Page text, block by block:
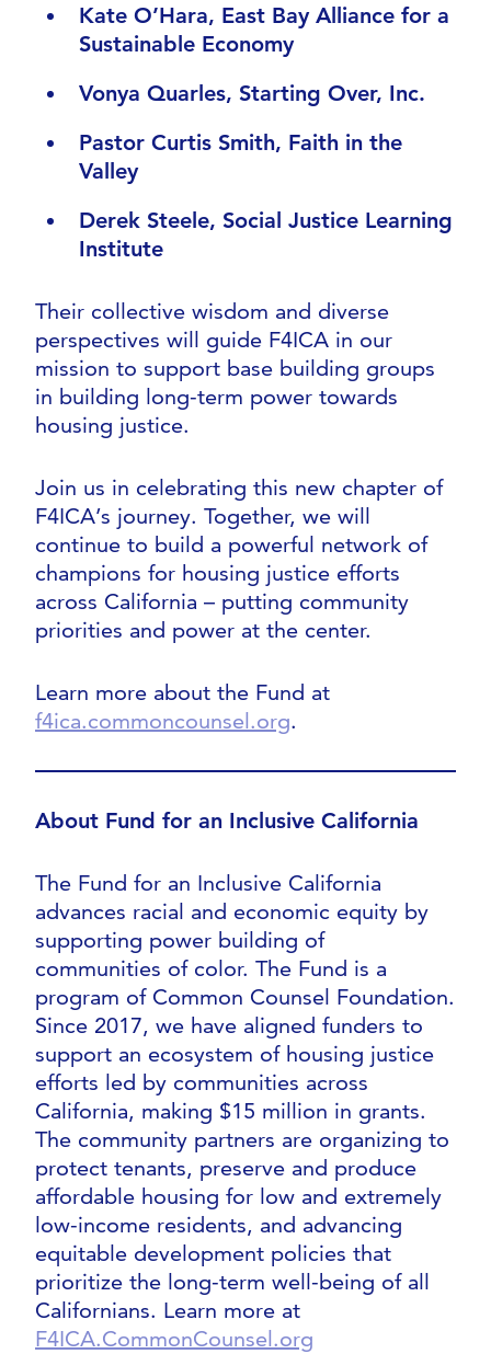
Kate O’Hara, East Bay Alliance for a
Sustainable Economy
Vonya Quarles, Starting Over, Inc.
Pastor Curtis Smith, Faith in the
Valley
Derek Steele, Social Justice Learning
Institute
Their collective wisdom and diverse
perspectives will guide F4ICA in our
mission to support base building groups
in building long-term power towards
housing justice.
Join us in celebrating this new chapter of
F4ICA’s journey. Together, we will
continue to build a powerful network of
champions for housing justice efforts
across California – putting community
priorities and power at the center.
Learn more about the Fund at
f4ica.commoncounsel.org.
About Fund for an Inclusive California
The Fund for an Inclusive California
advances racial and economic equity by
supporting power building of
communities of color. The Fund is a
program of Common Counsel Foundation.
Since 2017, we have aligned funders to
support an ecosystem of housing justice
efforts led by communities across
California, making $15 million in grants.
The community partners are organizing to
protect tenants, preserve and produce
affordable housing for low and extremely
low-income residents, and advancing
equitable development policies that
prioritize the long-term well-being of all
Californians. Learn more at
F4ICA.CommonCounsel.org